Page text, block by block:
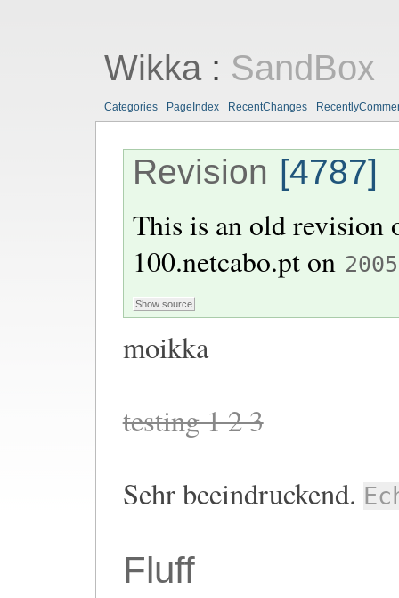
Wikka: SandBox
Categories PageIndex RecentChanges
Revision [4787]
This is an old
100.netcabo.pton
moikka
testing 1 2 3
Sehr beeindruckend.
Fluff